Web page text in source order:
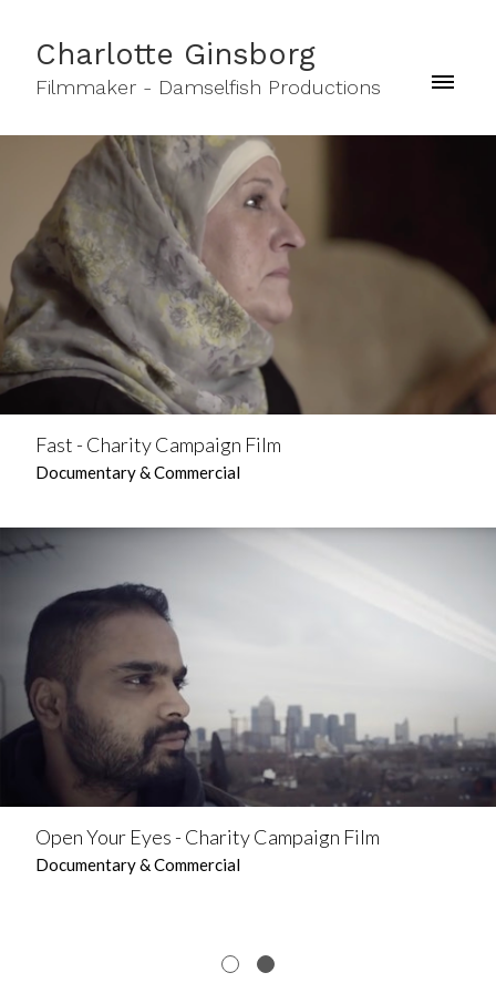
Charlotte Ginsborg
Filmmaker - Damselfish Productions
Fast - Charity Campaign Film
Documentary & Commercial
Open Your Eyes - Charity Campaign Film
Documentary & Commercial